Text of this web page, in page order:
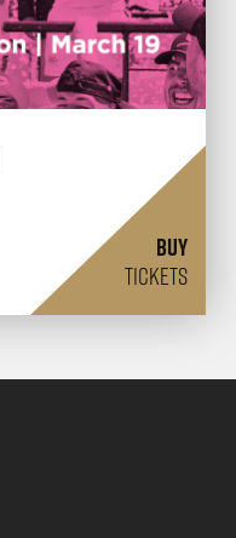
BUY
TICKETS